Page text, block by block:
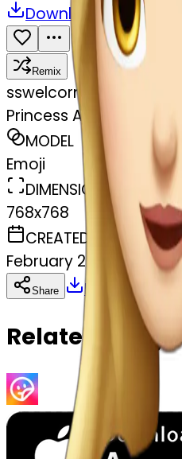
Download Share
Remix
sswelcorn
Princess Aurora
MODEL
Emoji
DIMENSIONS
768x768
CREATED
February 28, 2025
Share Download
Related Emojis